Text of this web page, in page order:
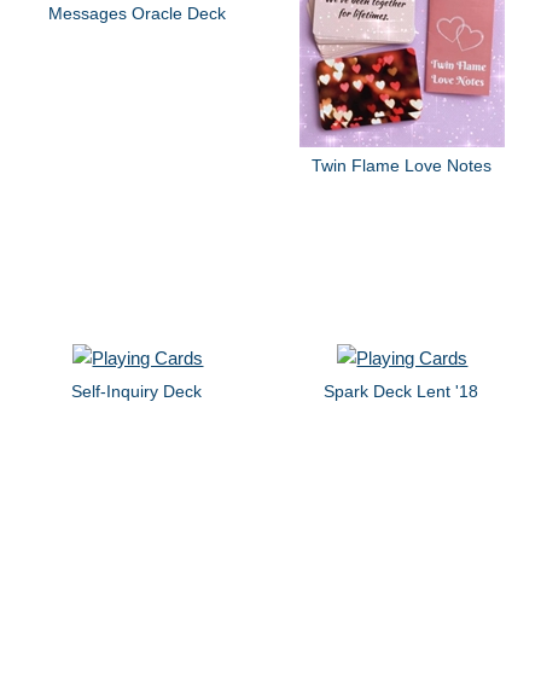
Messages Oracle Deck
Twin Flame Love Notes
Self-Inquiry Deck Spark Deck Lent '18